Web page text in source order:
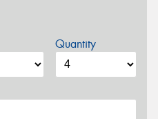
Quantity